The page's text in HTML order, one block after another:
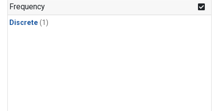
Frequency
Discrete (1)